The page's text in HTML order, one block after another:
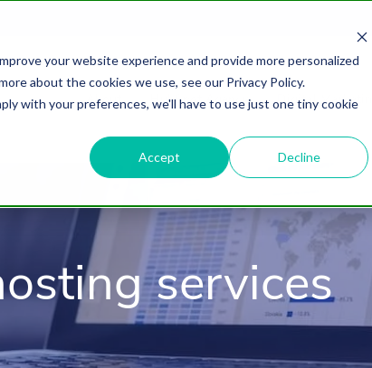
your website experience and provide more personalized
about the cookies we use, see our Privacy Policy.
with your preferences, we'll have to use just one tiny cookie
Accept Decline
About HubSpot Agency Digital Marketing
services